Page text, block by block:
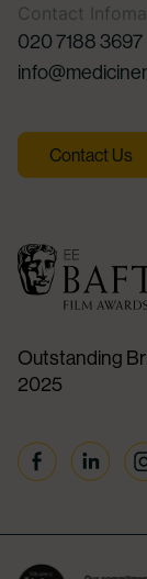
Contact
020 7188 3697
Contact Us
Outstanding
2025
FacebookLinkedin